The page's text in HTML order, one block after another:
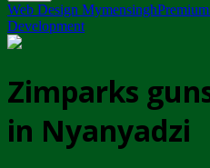
Web Design Mymensingh
Development
Zimparks
in Nyanyadzi